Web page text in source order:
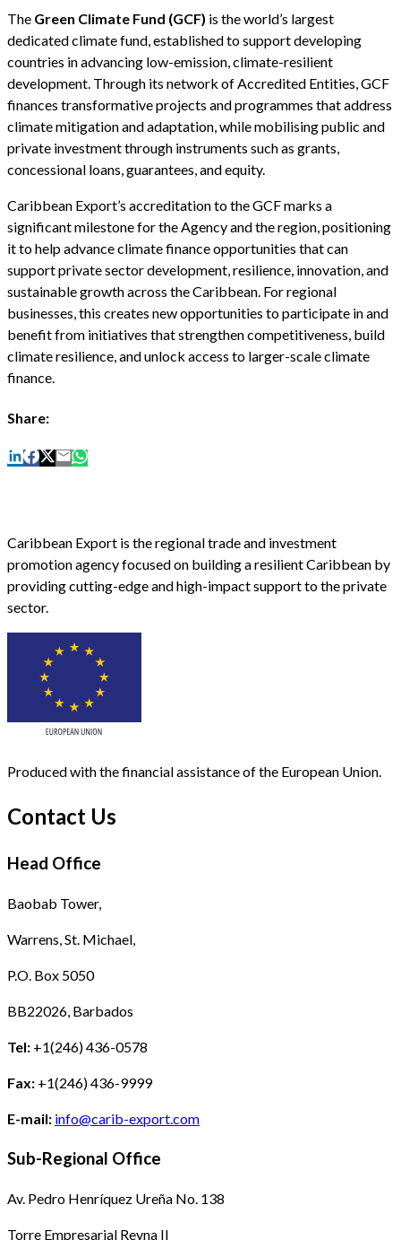
The Green Climate Fund (GCF) is the world’s largest
dedicated climate fund, established to support developing
countries in advancing low-emission, climate-resilient
development. Through its network of Accredited Entities, GCF
finances transformative projects and programmes that address
climate mitigation and adaptation, while mobilising public and
private investment through instruments such as grants,
concessional loans, guarantees, and equity.
Caribbean Export’s accreditation to the GCF marks a
significant milestone for the Agency and the region, positioning
it to help advance climate finance opportunities that can
support private sector development, resilience, innovation, and
sustainable growth across the Caribbean. For regional
businesses, this creates new opportunities to participate in and
benefit from initiatives that strengthen competitiveness, build
climate resilience, and unlock access to larger-scale climate
finance.
Share:
Caribbean Export is the regional trade and investment
promotion agency focused on building a resilient Caribbean by
providing cutting-edge and high-impact support to the private
sector.
Produced with the financial assistance of the European Union.
Contact Us
Head Office
Baobab Tower,
Warrens, St. Michael,
P.O. Box 5050
BB22026, Barbados
Tel: +1(246) 436-0578
Fax: +1(246) 436-9999
E-mail: info@carib-export.com
Sub-Regional Office
Av. Pedro Henríquez Ureña No. 138
Torre Empresarial Reyna II